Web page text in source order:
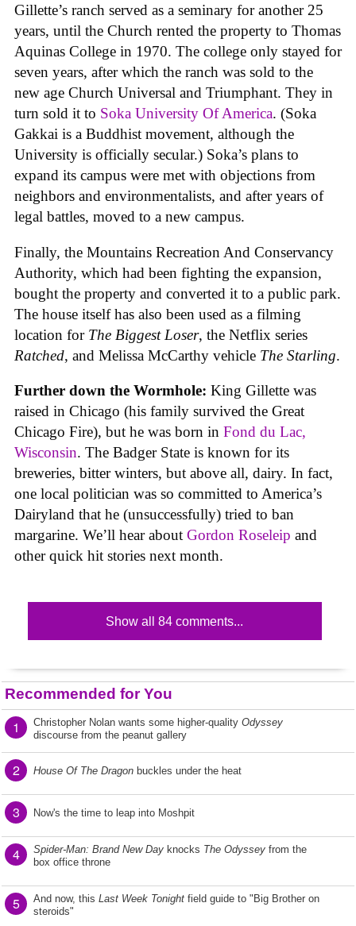
Gillette’s ranch served as a seminary for another 25
years, until the Church rented the property to Thomas
Aquinas College in 1970. The college only stayed for
seven years, after which the ranch was sold to the
new age Church Universal and Triumphant. They in
turn sold it to Soka University Of America. (Soka
Gakkai is a Buddhist movement, although the
University is officially secular.) Soka’s plans to
expand its campus were met with objections from
neighbors and environmentalists, and after years of
legal battles, moved to a new campus.
Finally, the Mountains Recreation And Conservancy
Authority, which had been fighting the expansion,
bought the property and converted it to a public park.
The house itself has also been used as a filming
location for The Biggest Loser, the Netflix series
Ratched, and Melissa McCarthy vehicle The Starling.
Further down the Wormhole: King Gillette was
raised in Chicago (his family survived the Great
Chicago Fire), but he was born in Fond du Lac,
Wisconsin. The Badger State is known for its
breweries, bitter winters, but above all, dairy. In fact,
one local politician was so committed to America’s
Dairyland that he (unsuccessfully) tried to ban
margarine. We’ll hear about Gordon Roseleip and
other quick hit stories next month.
Show all 84 comments...
Recommended for You
1 Christopher Nolan wants some higher-quality Odyssey
discourse from the peanut gallery
2 House Of The Dragon buckles under the heat
3 Now's the time to leap into Moshpit
4 Spider-Man: Brand New Day knocks The Odyssey from the
box office throne
5 And now, this Last Week Tonight field guide to "Big Brother on
steroids"